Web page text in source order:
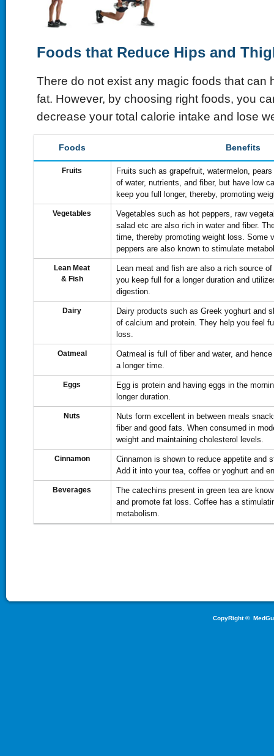
Foods that Reduce Hips and
There do not exist any magic foods that can
fat. However, by choosing right foods, you
decrease your total calorie intake and lose
Foods Benefits
Fruits
Fruits such as grapefruit, watermelon,
of water, nutrients, and fiber, but have low
keep you full longer, thereby, promoting
Vegetables
Vegetables such as hot peppers, raw
salad etc are also rich in water and fiber.
time, thereby promoting weight loss. Some
peppers are also known to stimulate
Lean Meat
& Fish
Lean meat and fish are also a rich source
you keep full for a longer duration and
digestion.
Dairy
Dairy products such as Greek yoghurt and
of calcium and protein. They help you feel
loss.
Oatmeal
Oatmeal is full of fiber and water, and
a longer time.
Eggs
Egg is protein and having eggs in the
longer duration.
Nuts
Nuts form excellent in between meals
fiber and good fats. When consumed in
weight and maintaining cholesterol levels.
Cinnamon
Cinnamon is shown to reduce appetite and
Add it into your tea, coffee or yoghurt and
Beverages
The catechins present in green tea are
and promote fat loss. Coffee has a
metabolism.
CopyRight ©